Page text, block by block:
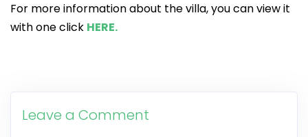
For more information about the villa, you can view it
with one click HERE.
Leave a Comment